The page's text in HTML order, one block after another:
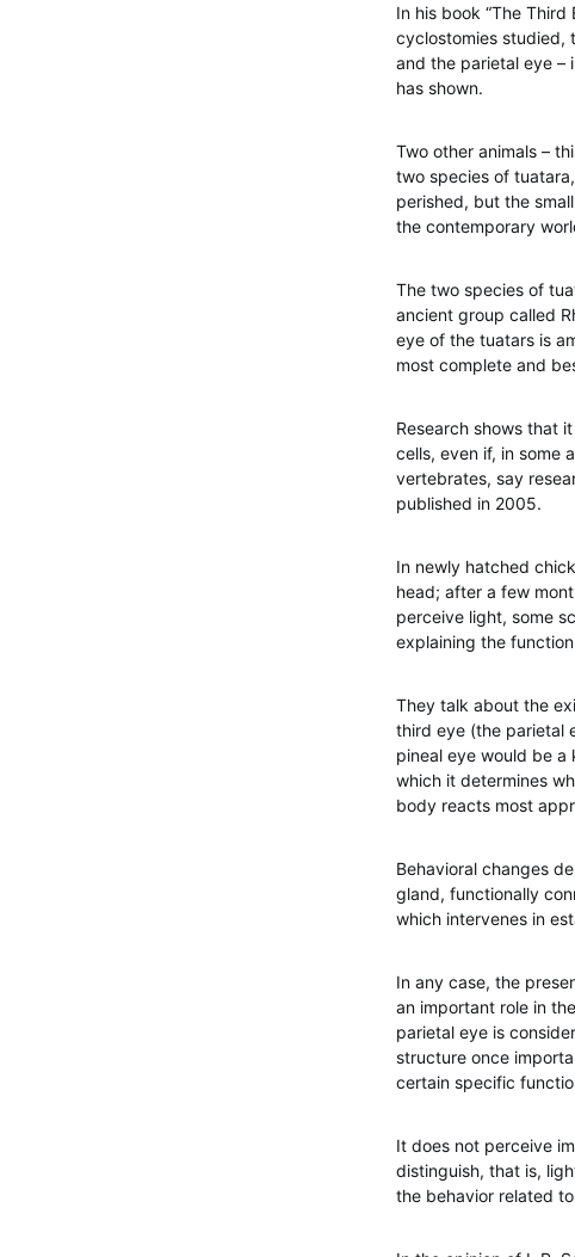
In his book “The
cyclostomies studied,
and the parietal eye –
has shown.
Two other animals –
two species of
perished, but the
the contemporary
The two species of
ancient group called
eye of the tuatars is
most complete and
Research shows that
cells, even if, in some
vertebrates, say
published in 2005.
In newly hatched
head; after a few
perceive light, some
explaining the
They talk about the
third eye (the parietal
pineal eye would be a
which it determines
body reacts most
Behavioral changes
gland, functionally
which intervenes in
In any case, the
an important role in
parietal eye is
structure once
certain specific
It does not perceive
distinguish, that is,
the behavior related